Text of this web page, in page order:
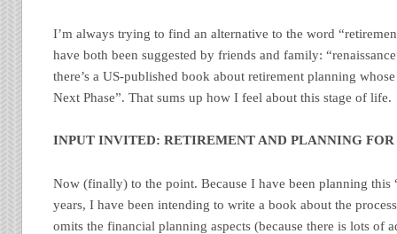
I’m always trying to find an alternative to the word
have both been suggested by friends and family:
there’s a US-published book about retirement planning
Next Phase”. That sums up how I feel about this stage of life.
INPUT INVITED: RETIREMENT AND PLANNING
Now (finally) to the point. Because I have been planning this
years, I have been intending to write a book about the
omits the financial planning aspects (because there is lots of